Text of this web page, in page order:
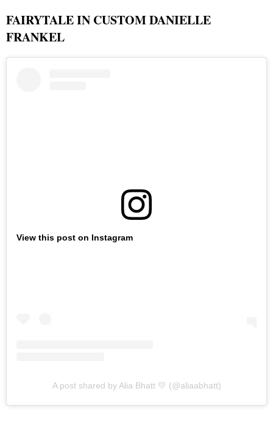
FAIRYTALE IN CUSTOM DANIELLE
FRANKEL
View this post on Instagram
A post shared by Alia Bhatt 💛 (@aliaabhatt)